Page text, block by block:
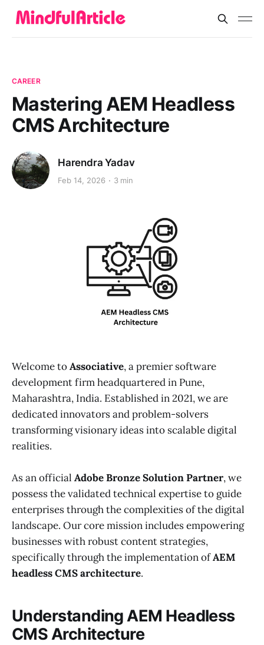
CAREER
Mastering AEM Headless
CMS Architecture
Harendra Yadav
Feb 14, 2026 3 min
Welcome toAssociative, a premier software
development firm headquartered in Pune,
Maharashtra, India. Established in 2021, we are
dedicated innovators and problem-solvers
transforming visionary ideas into scalable digital
realities.
As an official Adobe Bronze Solution Partner, we
possess the validated technical expertise to guide
enterprises through the complexities of the digital
landscape. Our core mission includes empowering
businesses with robust content strategies,
specifically through the implementation ofAEM
headless CMS architecture.
Understanding AEM Headless
CMS Architecture